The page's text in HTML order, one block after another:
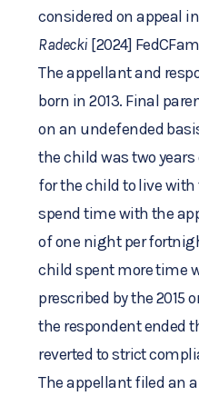
considered on appeal
Radecki [2024]
The appellant and
born in 2013. Final
on an undefended
the child was two years
for the child to live with
spend time with the
of one night per
child spent more time
prescribed by the 2015
the respondent ended
reverted to strict
The appellant filed an